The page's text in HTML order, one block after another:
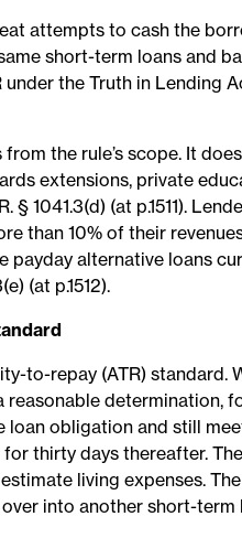
attempts to cash the
short-term loans and
the Truth in Lending
the rule’s scope. It
extensions, private
§ 1041.3(d) (at p.1511).
than 10% of their
payday alternative loans
(at p.1512).
to-repay (ATR)
determination,
obligation and still
thirty days thereafter.
living expenses.
into another short-term